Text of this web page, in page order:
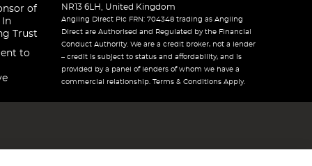
of
In
Trust
to
NR13 6LH, United Kingdom
Angling Direct Plc FRN: 704348 trading as Angling
Direct are Authorised and Regulated by the Financial
Conduct Authority. We are a credit broker, not a lender
– credit is subject to status and affordability, and is
provided by a panel of lenders of whom we have a
commercial relationship. Terms & Conditions Apply.